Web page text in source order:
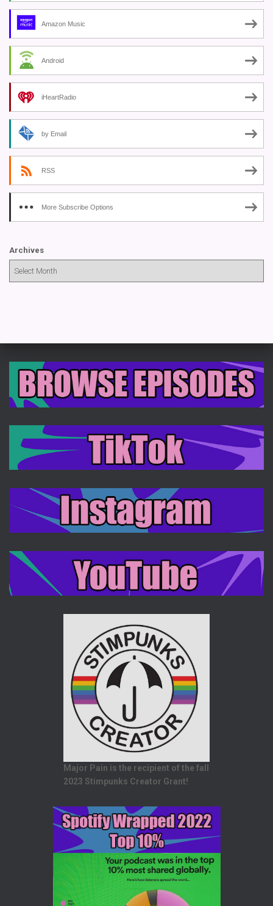
Amazon Music
Android
iHeartRadio
by Email
RSS
More Subscribe Options
Archives
Major Pain is the recipient of the fall
2023 Stimpunks Creator Grant!